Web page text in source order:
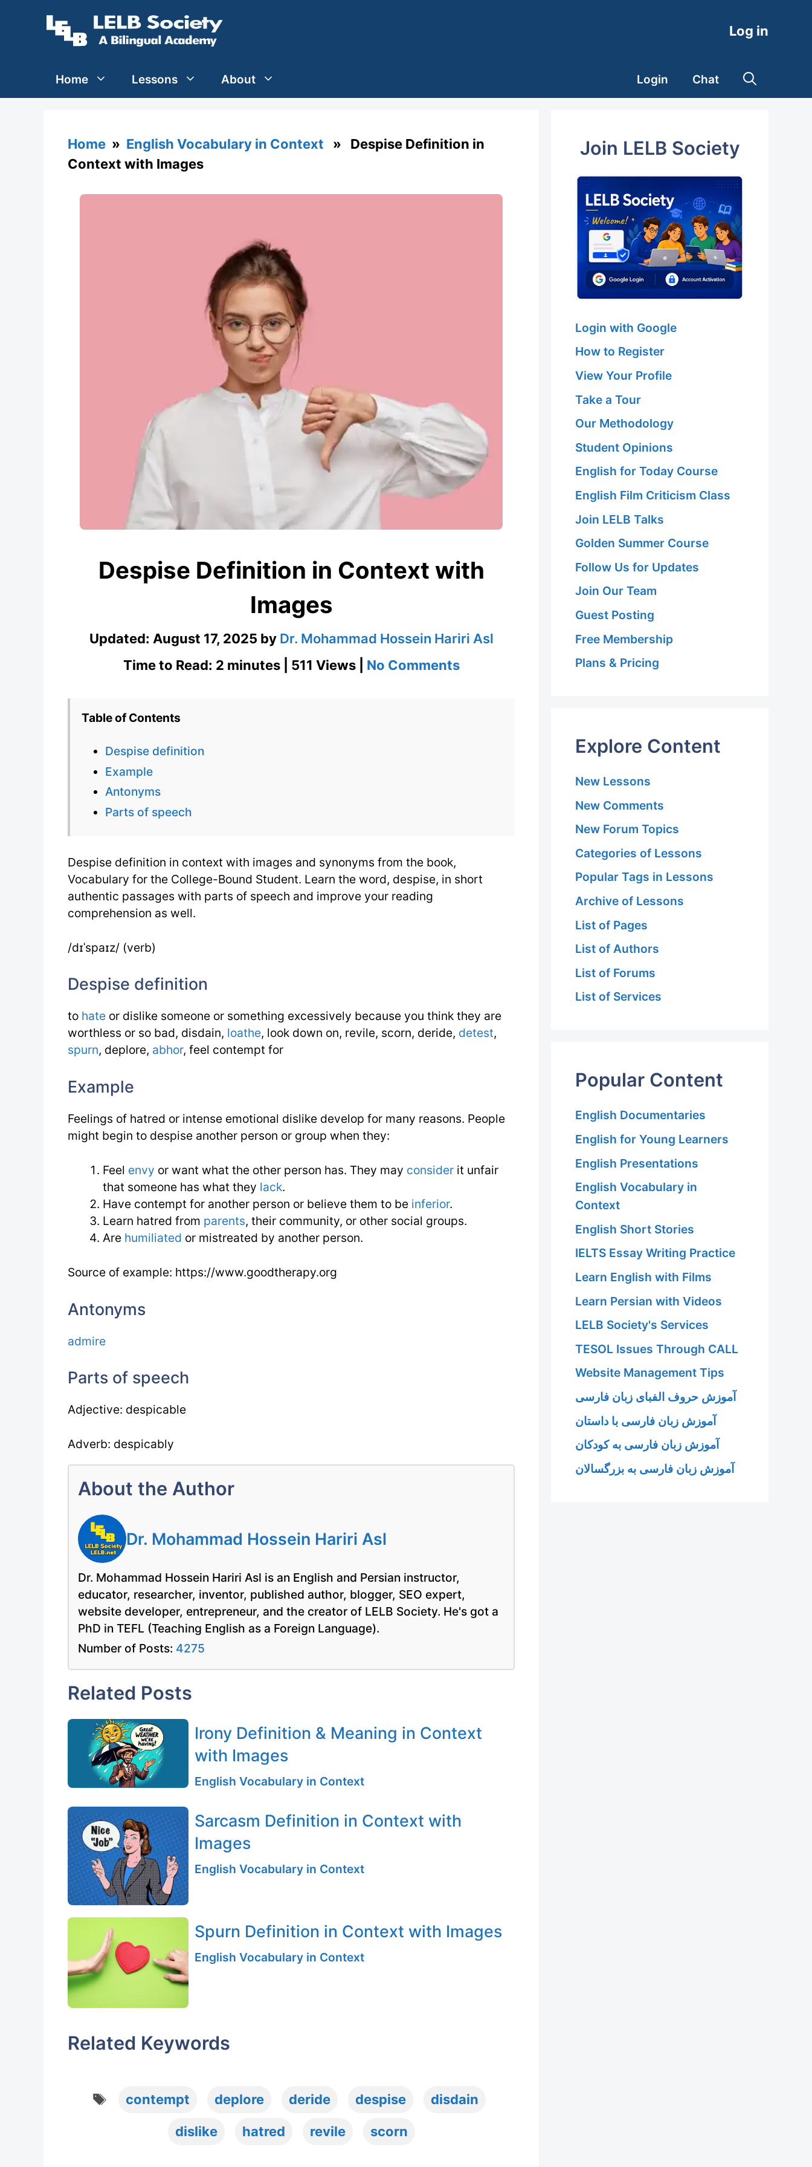
Log in
Home Lessons About Login Chat
Home » English Vocabulary in Context » Despise Definition in
Context with Images
Despise Definition in Context with
Images
Updated: August 17, 2025 by Dr. Mohammad Hossein Hariri Asl
Time to Read: 2 minutes | 511 Views | No Commentson
Table of Contents
Despise definition
Example
Antonyms
Parts of speech
Despise definition in context with images and synonyms from the book,
Vocabulary for the College-Bound Student. Learn the word, despise, in short
authentic passages with parts of speech and improve your reading
comprehension as well.
/dɪˈspaɪz/ (verb)
Despise definition
to hate or dislike someone or something excessively because you think they are
worthless or so bad, disdain, loathe, look down on, revile, scorn, deride, detest,
spurn, deplore, abhor, feel contempt for
Example
Feelings of hatred or intense emotional dislike develop for many reasons. People
might begin to despise another person or group when they:
Feel envy or want what the other person has. They may considerit unfair
that someone has what they lack.
Have contempt for another person or believe them to be inferior.
Learn hatred from parents, their community, or other social groups.
Are humiliated or mistreated by another person.
Source of example: https://www.goodtherapy.org
Antonyms
admire
Parts of speech
Adjective: despicable
Adverb: despicably
About the Author
Dr. Mohammad Hossein Hariri Asl
Dr. Mohammad Hossein Hariri Asl is an English and Persian instructor,
educator, researcher, inventor, published author, blogger, SEO expert,
website developer, entrepreneur, and the creator of LELB Society. He's got a
PhD in TEFL (Teaching English as a Foreign Language).
Number of Posts: 4275
Related Posts
Irony Definition & Meaning in Context
with Images
English Vocabulary in Context
Sarcasm Definition in Context with
Images
English Vocabulary in Context
Spurn Definition in Context with Images
English Vocabulary in Context
Related Keywords
contempt deplore deride despise disdain
dislike hatred revile scorn
Join LELB Society
Login with Google
How to Register
View Your Profile
Take a Tour
Our Methodology
Student Opinions
English for Today Course
English Film Criticism Class
Join LELB Talks
Golden Summer Course
Follow Us for Updates
Join Our Team
Guest Posting
Free Membership
Plans & Pricing
Explore Content
New Lessons
New Comments
New Forum Topics
Categories of Lessons
Popular Tags in Lessons
Archive of Lessons
List of Pages
List of Authors
List of Forums
List of Services
Popular Content
English Documentaries
English for Young Learners
English Presentations
English Vocabulary in
Context
English Short Stories
IELTS Essay Writing Practice
Learn English with Films
Learn Persian with Videos
LELB Society's Services
TESOL Issues Through CALL
Website Management Tips
آموزش حروف الفبای زبان فارسی
آموزش زبان فارسی با داستان
آموزش زبان فارسی به کودکان
آموزش زبان فارسی به بزرگسالان